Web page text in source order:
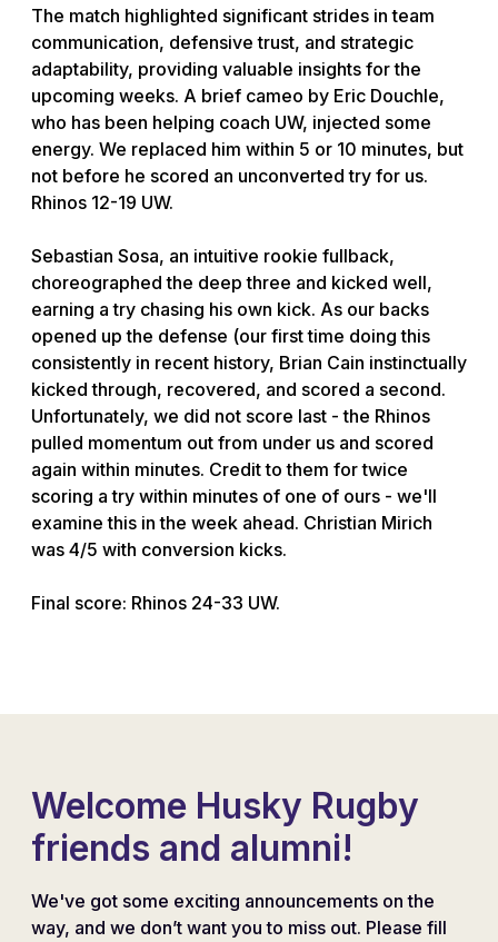
The match highlighted significant strides in team
communication, defensive trust, and strategic
adaptability, providing valuable insights for the
upcoming weeks. A brief cameo by Eric Douchle,
who has been helping coach UW, injected some
energy. We replaced him within 5 or 10 minutes, but
not before he scored an unconverted try for us.
Rhinos 12-19 UW.
Sebastian Sosa, an intuitive rookie fullback,
choreographed the deep three and kicked well,
earning a try chasing his own kick. As our backs
opened up the defense (our first time doing this
consistently in recent history, Brian Cain instinctually
kicked through, recovered, and scored a second.
Unfortunately, we did not score last - the Rhinos
pulled momentum out from under us and scored
again within minutes. Credit to them for twice
scoring a try within minutes of one of ours - we'll
examine this in the week ahead. Christian Mirich
was 4/5 with conversion kicks.
Final score: Rhinos 24-33 UW.
Welcome Husky Rugby
friends and alumni!
We've got some exciting announcements on the
way, and we don’t want you to miss out. Please fill